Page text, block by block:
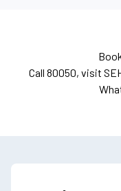
Call 80050, visit